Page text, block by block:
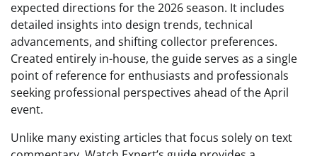
expected directions for the 2026 season. It includes
detailed insights into design trends, technical
advancements, and shifting collector preferences.
Created entirely in-house, the guide serves as a single
point of reference for enthusiasts and professionals
seeking professional perspectives ahead of the April
event.
Unlike many existing articles that focus solely on text